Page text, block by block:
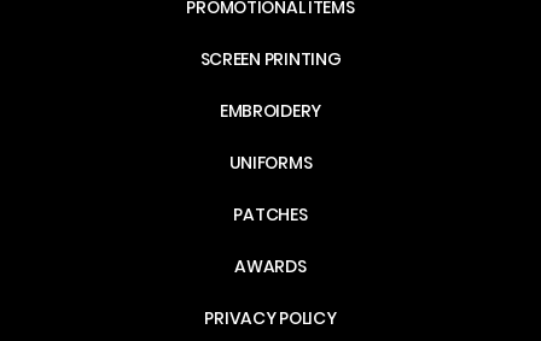
PROMOTIONAL ITEMS
SCREEN PRINTING
EMBROIDERY
UNIFORMS
PATCHES
AWARDS
PRIVACY POLICY